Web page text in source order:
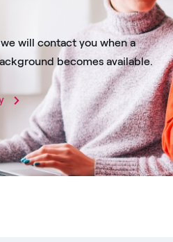
will contact you when a
becomes available.